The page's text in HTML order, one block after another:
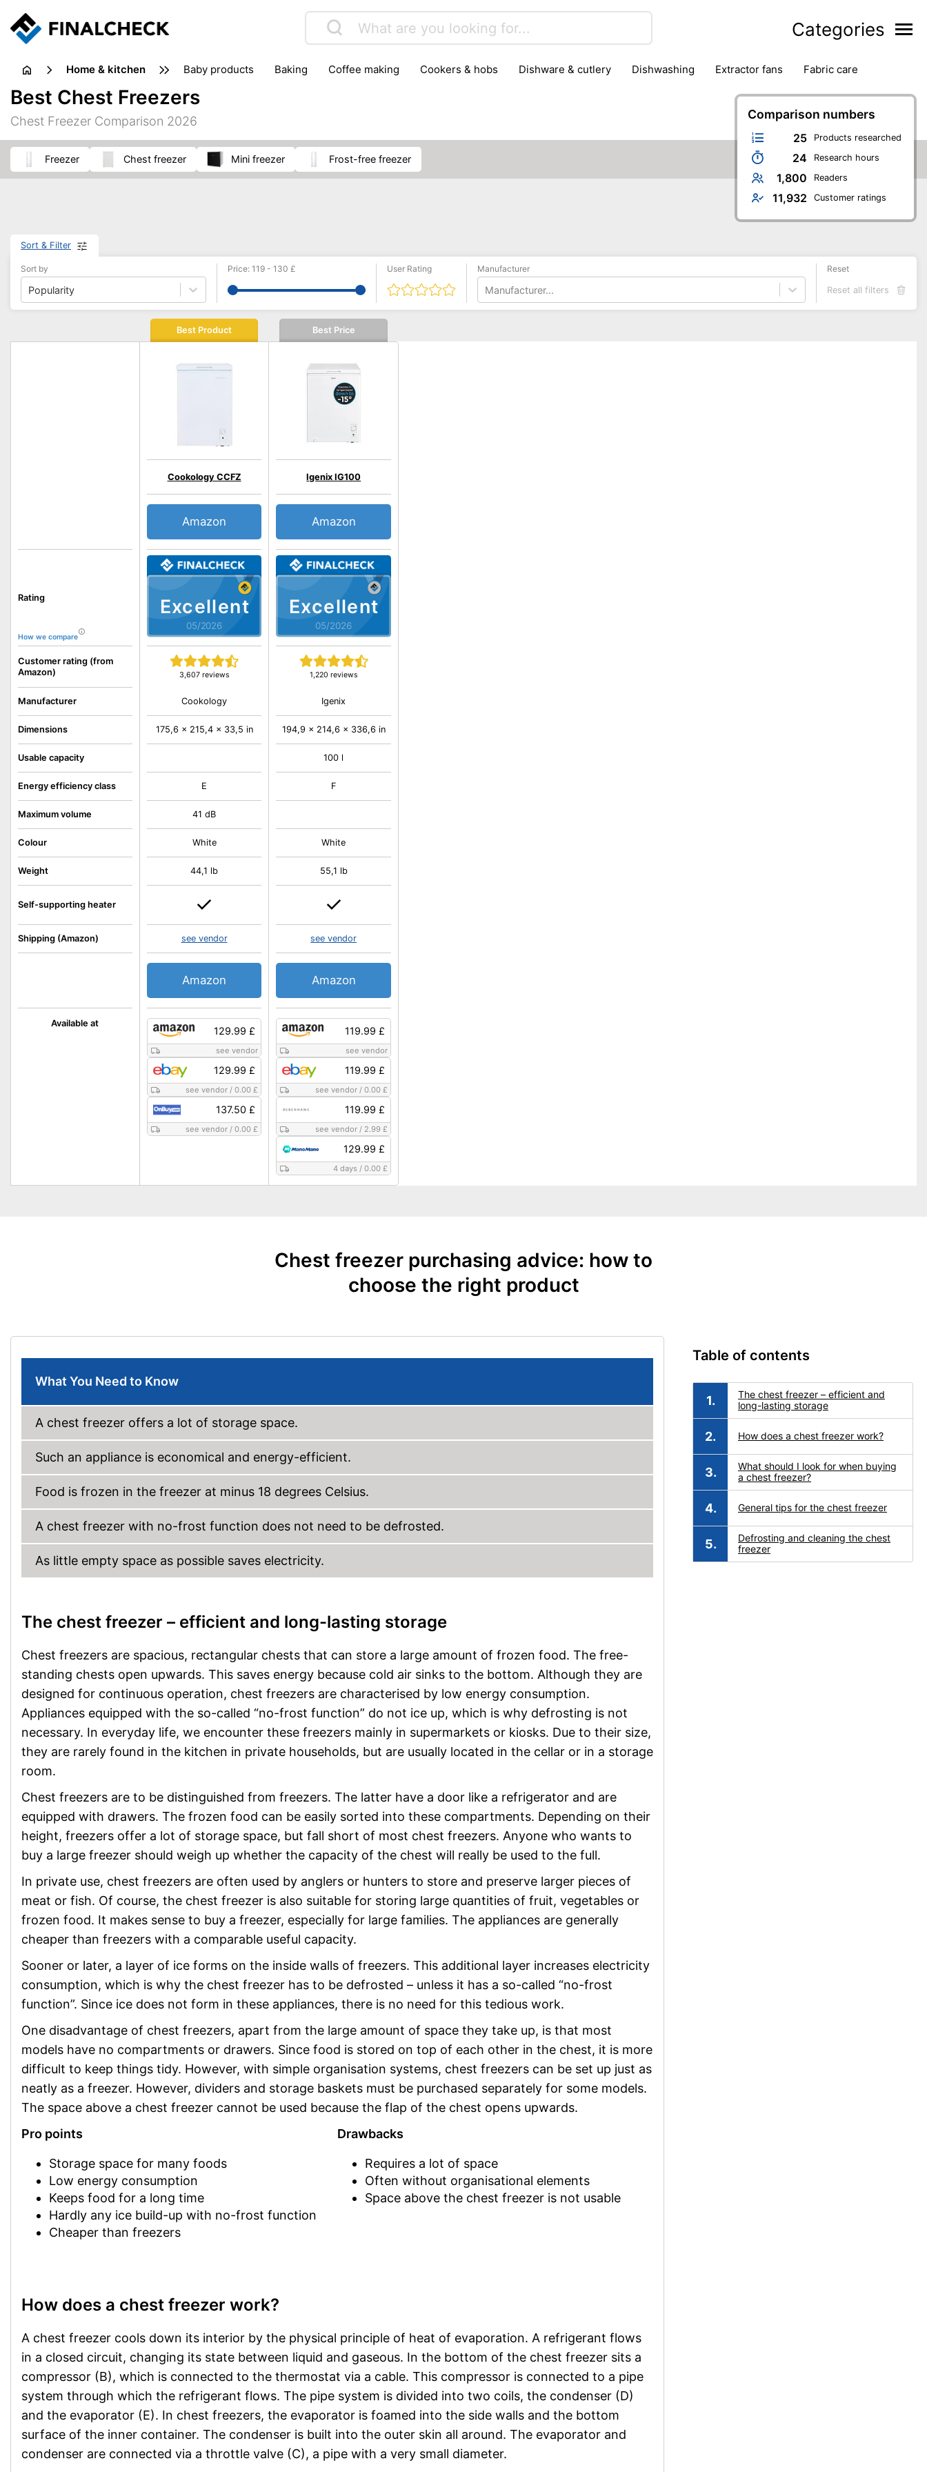
Categories
home & kitchen baby products baking coffee making cookers & hobs dishware & cutlery dishwashing extractor fans
fabric care
floorcare
household accessories ironing
jugs & carafes
juicers & squeezers
kitchen equipment
vacuum cleaners
Comparison numbers
25 Products researched
24 Research hours
1,800 Readers
11,932 Customer ratings
Best Chest Freezers
Chest Freezer Comparison 2026
freezer chest freezer mini freezer frost-free freezer
Sort & Filter
Sort by
Popularity
Price: 119 - 130 £ User Rating Manufacturer
Manufacturer...
Reset
Reset all filters
Rating
How we compare
Customer rating (from
Amazon)
Available at
Manufacturer
Dimensions
Usable capacity
Energy efficiency class
Maximum volume
Colour
Weight
Self-supporting heater
Shipping (Amazon)
Best Product
Excellent
05/2026
Cookology CCFZ
3,607 reviews
Amazon
129.99 £
see vendor
129.99 £
see vendor /0.00 £
137.50 £
see vendor /0.00 £
Cookology
175,6 x 215,4 x 33,5 in
E
41 dB
White
44,1 lb
see vendor
Amazon
Best Price
Excellent
05/2026
Igenix IG100
1,220 reviews
Amazon
119.99 £
see vendor
119.99 £
see vendor /0.00 £
119.99 £
see vendor / 2.99 £
129.99 £
4 days /0.00 £
Igenix
194,9 x 214,6 x 336,6 in
100 l
F
White
55,1 lb
see vendor
Amazon
Chest freezer purchasing advice: how to
choose the right product
What You Need to Know
A chest freezer offers a lot of storage space.
Such an appliance is economical and energy-efficient.
Food is frozen in the freezer at minus 18 degrees Celsius.
A chest freezer with no-frost function does not need to be defrosted.
As little empty space as possible saves electricity.
The chest freezer – efficient and long-lasting storage
Chest freezers are spacious, rectangular chests that can store a large amount of frozen food. The free-
standing chests open upwards. This saves energy because cold air sinks to the bottom. Although they are
designed for continuous operation, chest freezers are characterised by low energy consumption.
Appliances equipped with the so-called “no-frost function” do not ice up, which is why defrosting is not
necessary. In everyday life, we encounter these freezers mainly in supermarkets or kiosks. Due to their size,
they are rarely found in the kitchen in private households, but are usually located in the cellar or in a storage
room.
Chest freezers are to be distinguished from freezers. The latter have a door like a refrigerator and are
equipped with drawers. The frozen food can be easily sorted into these compartments. Depending on their
height, freezers offer a lot of storage space, but fall short of most chest freezers. Anyone who wants to
buy a large freezer should weigh up whether the capacity of the chest will really be used to the full.
In private use, chest freezers are often used by anglers or hunters to store and preserve larger pieces of
meat or fish. Of course, the chest freezer is also suitable for storing large quantities of fruit, vegetables or
frozen food. It makes sense to buy a freezer, especially for large families. The appliances are generally
cheaper than freezers with a comparable useful capacity.
Sooner or later, a layer of ice forms on the inside walls of freezers. This additional layer increases electricity
consumption, which is why the chest freezer has to be defrosted – unless it has a so-called “no-frost
function”. Since ice does not form in these appliances, there is no need for this tedious work.
One disadvantage of chest freezers, apart from the large amount of space they take up, is that most
models have no compartments or drawers. Since food is stored on top of each other in the chest, it is more
difficult to keep things tidy. However, with simple organisation systems, chest freezers can be set up just as
neatly as a freezer. However, dividers and storage baskets must be purchased separately for some models.
The space above a chest freezer cannot be used because the flap of the chest opens upwards.
Pro points
Storage space for many foods
Low energy consumption
Keeps food for a long time
Hardly any ice build-up with no-frost function
Cheaper than freezers
Drawbacks
Requires a lot of space
Often without organisational elements
Space above the chest freezer is not usable
How does a chest freezer work?
A chest freezer cools down its interior by the physical principle of heat of evaporation. A refrigerant flows
in a closed circuit, changing its state between liquid and gaseous. In the bottom of the chest freezer sits a
compressor (B), which is connected to the thermostat via a cable. This compressor is connected to a pipe
system through which the refrigerant flows. The pipe system is divided into two coils, the condenser (D)
and the evaporator (E). In chest freezers, the evaporator is foamed into the side walls and the bottom
surface of the inner container. The condenser is built into the outer skin all around. The evaporator and
condenser are connected via a throttle valve (C), a pipe with a very small diameter.
Table of contents
The chest freezer – efficient and
long-lasting storage
How does a chest freezer work?
What should I look for when buying
a chest freezer?
General tips for the chest freezer
Defrosting and cleaning the chest
freezer